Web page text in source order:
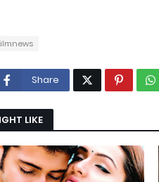
Share
LIKE